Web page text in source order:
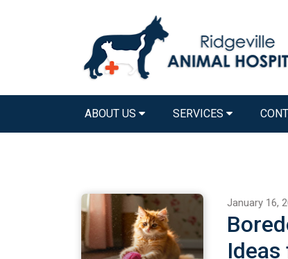
ABOUT US SERVICES
January 16,